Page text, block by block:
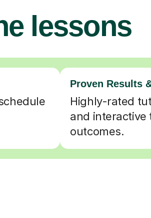
lessons
Proven Results
Highly-rated
and interactive
outcomes.